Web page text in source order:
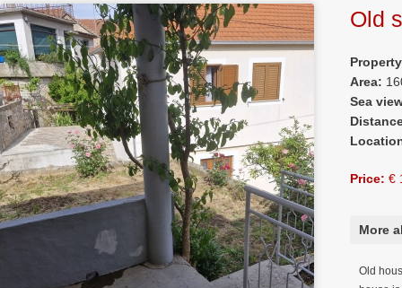
Old
Area:
Sea
Price: €
More
Old